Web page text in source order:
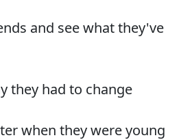
and see what they've
they had to change
when they were young